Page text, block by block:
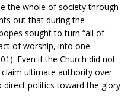
the whole of society through
out that during the
sought to turn “all of
of worship, into one
Even if the Church did not
ultimate authority over
direct politics toward the glory